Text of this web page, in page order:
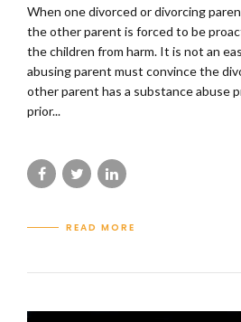
When one divorced or divorcing
the other parent is forced to be
the children from harm. It is not an
abusing parent must convince the
other parent has a substance abuse
prior...
READ MORE